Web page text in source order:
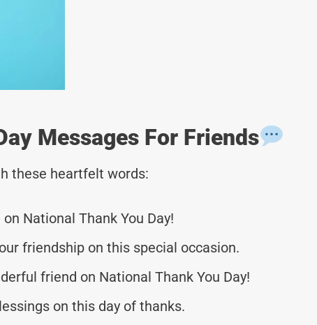
Messages For Friends
these heartfelt words:
National Thank You Day!
friendship on this special occasion.
friend on National Thank You Day!
on this day of thanks.